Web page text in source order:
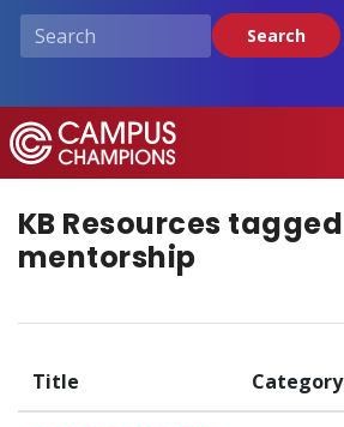
Skip
content
Search
Campus Champions
KB Resources tagged
mentorship
Title Category